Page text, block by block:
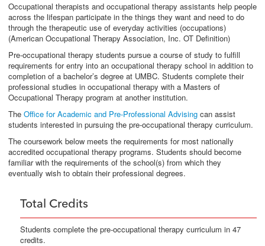
Occupational therapists and occupational therapy assistants help people
across the lifespan participate in the things they want and need to do
through the therapeutic use of everyday activities (occupations)
(American Occupational Therapy Association, Inc. OT Definition)
Pre-occupational therapy students pursue a course of study to fulfill
requirements for entry into an occupational therapy school in addition to
completion of a bachelor’s degree at UMBC. Students complete their
professional studies in occupational therapy with a Masters of
Occupational Therapy program at another institution.
The Office for Academic and Pre-Professional Advising can assist
students interested in pursuing the pre-occupational therapy curriculum.
The coursework below meets the requirements for most nationally
accredited occupational therapy programs. Students should become
familiar with the requirements of the school(s) from which they
eventually wish to obtain their professional degrees.
Total Credits
Students complete the pre-occupational therapy curriculum in 47
credits.